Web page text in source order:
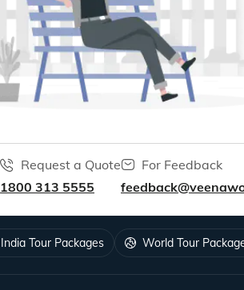
Request a Quote
1800 313 5555
For Feedback
India Tour Packages World Tour